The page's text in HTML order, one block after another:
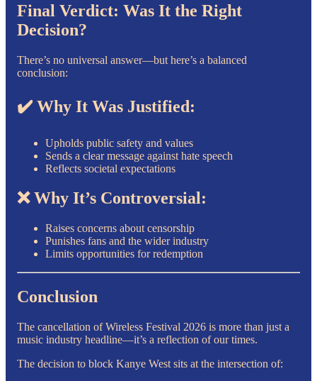
Final Verdict: Was It the Right
Decision?
There’s no universal answer—but here’s a balanced
conclusion:
✔️ Why It Was Justified:
Upholds public safety and values
Sends a clear message against hate speech
Reflects societal expectations
❌ Why It’s Controversial:
Raises concerns about censorship
Punishes fans and the wider industry
Limits opportunities for redemption
Conclusion
The cancellation of Wireless Festival 2026 is more than just a
music industry headline—it’s a reflection of our times.
The decision to block Kanye West sits at the intersection of: